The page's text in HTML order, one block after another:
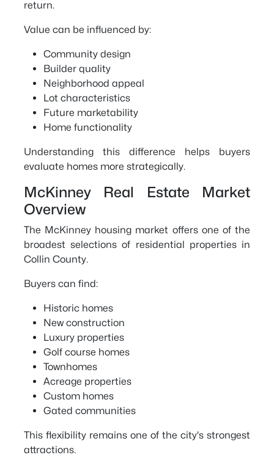
return.
Value can be influenced by:
Community design
Builder quality
Neighborhood appeal
Lot characteristics
Future marketability
Home functionality
Understanding this difference helps buyers
evaluate homes more strategically.
McKinney Real Estate Market
Overview
The McKinney housing market offers one of the
broadest selections of residential properties in
Collin County.
Buyers can find:
Historic homes
New construction
Luxury properties
Golf course homes
Townhomes
Acreage properties
Custom homes
Gated communities
This flexibility remains one of the city's strongest
attractions.